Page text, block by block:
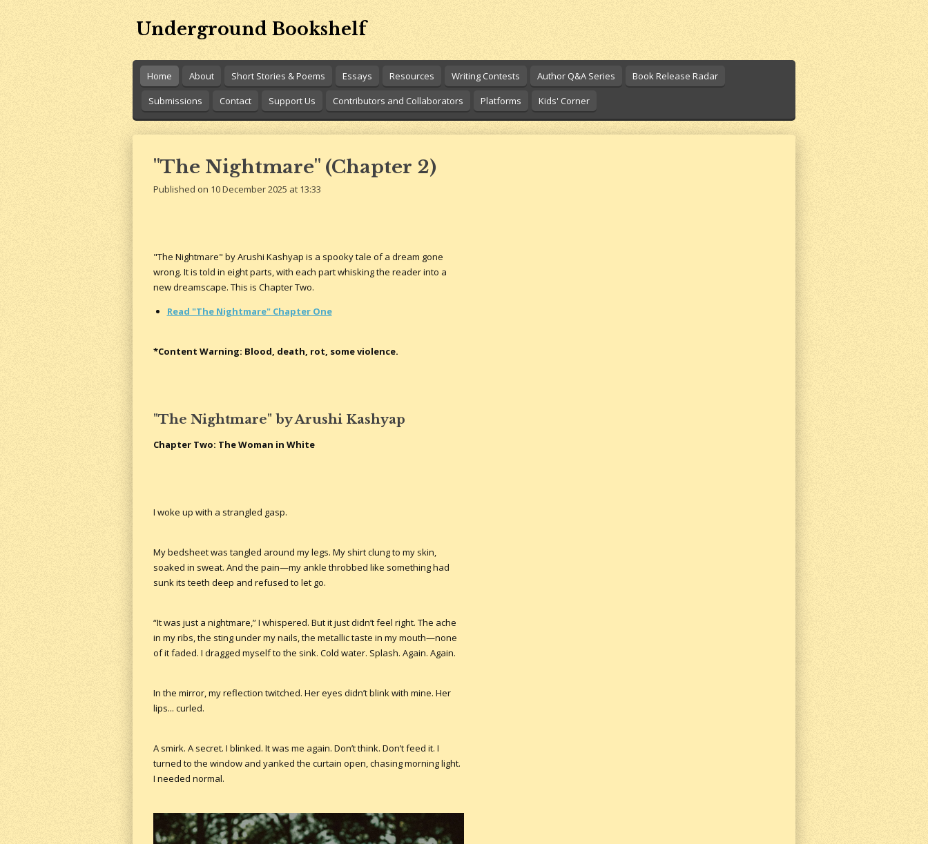
Underground Bookshelf
Home About Short Stories & Poems Essays Resources Writing Contests Author Q&A Series
Book Release Radar
Submissions
Contact Support Us Contributors and Collaborators Platforms Kids' Corner
"The Nightmare" (Chapter 2)
Published on 10 December 2025 at 13:33
"The Nightmare" by Arushi Kashyap is a spooky tale of a dream gone
wrong. It is told in eight parts, with each part whisking the reader into a
new dreamscape. This is Chapter Two.
Read "The Nightmare" Chapter One
*Content Warning: Blood, death, rot, some violence.
"The Nightmare" by Arushi Kashyap
Chapter Two: The Woman in White
I woke up with a strangled gasp.
My bedsheet was tangled around my legs. My shirt clung to my skin,
soaked in sweat. And the pain—my ankle throbbed like something had
sunk its teeth deep and refused to let go.
“It was just a nightmare,” I whispered. But it just didn’t feel right. The ache
in my ribs, the sting under my nails, the metallic taste in my mouth—none
of it faded. I dragged myself to the sink. Cold water. Splash. Again. Again.
In the mirror, my reflection twitched. Her eyes didn’t blink with mine. Her
lips... curled.
A smirk. A secret. I blinked. It was me again. Don’t think. Don’t feed it. I
turned to the window and yanked the curtain open, chasing morning light.
I needed normal.